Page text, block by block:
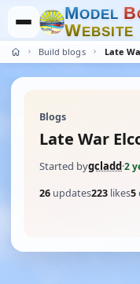
MODEL B
WEBSITE
Build blogs Late
Blogs
Late War
Started bygcladd·2
26 updates223 likes5